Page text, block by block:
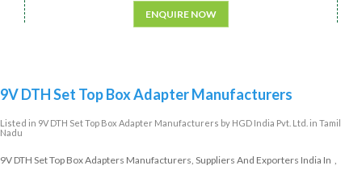
ENQUIRE NOW
9V DTH Set Top Box Adapter Manufacturers
Listed in 9V DTH Set Top Box Adapter Manufacturers by HGD India Pvt. Ltd. in Tamil
Nadu
9V DTH Set Top Box Adapters Manufacturers, Suppliers And Exporters India In ,